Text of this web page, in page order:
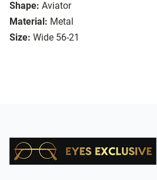
Shape: Aviator
Material: Metal
Size: Wide 56-21